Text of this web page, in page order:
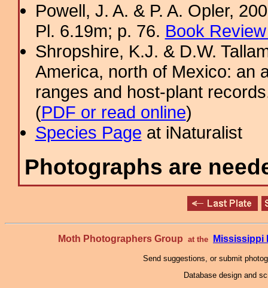
Powell, J. A. & P. A. Opler,
Pl. 6.19m; p. 76. Book
Shropshire, K.J. & D.W.
America, north of Mexico: an
ranges and host-plant
(PDF or read online)
Species Page at iNaturalist
Photographs are
Moth Photographers Group at the Mississippi
Send suggestions, or submit
Database design and